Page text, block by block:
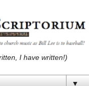
I have written!)
▼